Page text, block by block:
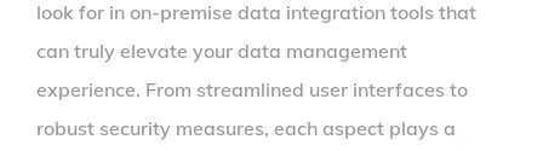
look for in on-premise data integration tools that
can truly elevate your data management
experience. From streamlined user interfaces to
robust security measures, each aspect plays a